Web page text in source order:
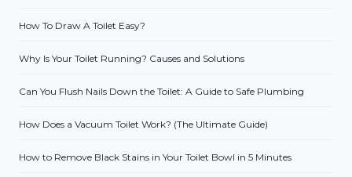
How To Draw A Toilet Easy?
Why Is Your Toilet Running? Causes and Solutions
Can You Flush Nails Down the Toilet: A Guide to Safe Plumbing
How Does a Vacuum Toilet Work? (The Ultimate Guide)
How to Remove Black Stains in Your Toilet Bowl in 5 Minutes